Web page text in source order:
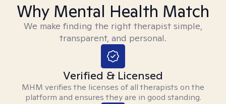
Why Mental Health Match
We make finding the right therapist simple,
transparent, and personal.
Verified & Licensed
MHM verifies the licenses of all therapists on the
platform and ensures they are in good standing.